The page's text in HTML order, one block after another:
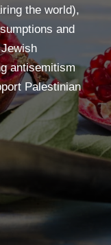
the world),
and
antisemitism
Palestinian